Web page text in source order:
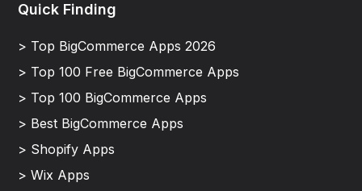
Quick Finding
> Top BigCommerce Apps 2026
> Top 100 Free BigCommerce Apps
> Top 100 BigCommerce Apps
> Best BigCommerce Apps
> Shopify Apps
> Wix Apps